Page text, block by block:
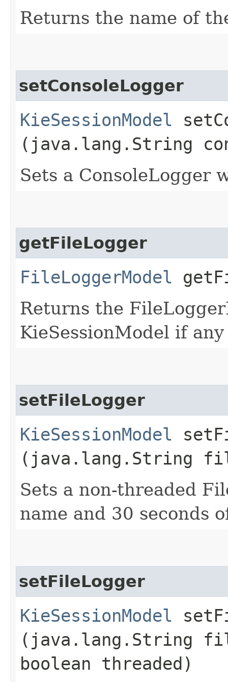
Returns the name of
setConsoleLogger
KieSessionModel
(java.lang.String
Sets a ConsoleLogger
getFileLogger
FileLoggerModel
Returns the
KieSessionModel if any
setFileLogger
KieSessionModel
(java.lang.String
Sets a non-threaded
name and 30 seconds
setFileLogger
KieSessionModel
(java.lang.String
boolean threaded)